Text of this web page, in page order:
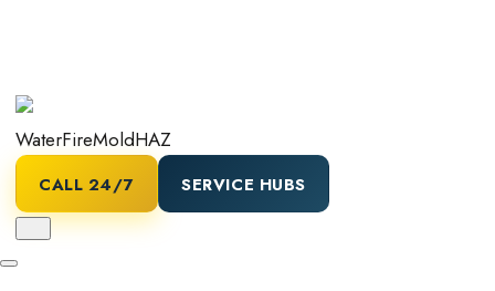
WaterFireMoldHAZ
CALL 24/7 SERVICE HUBS